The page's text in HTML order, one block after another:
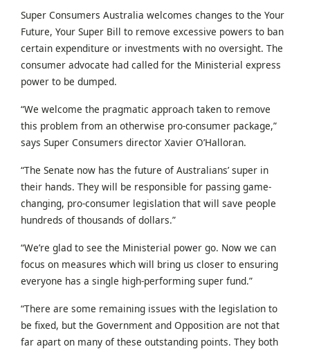
Super Consumers Australia welcomes changes to the Your
Future, Your Super Bill to remove excessive powers to ban
certain expenditure or investments with no oversight. The
consumer advocate had called for the Ministerial express
power to be dumped.
“We welcome the pragmatic approach taken to remove
this problem from an otherwise pro-consumer package,”
says Super Consumers director Xavier O’Halloran.
“The Senate now has the future of Australians’ super in
their hands. They will be responsible for passing game-
changing, pro-consumer legislation that will save people
hundreds of thousands of dollars.”
“We’re glad to see the Ministerial power go. Now we can
focus on measures which will bring us closer to ensuring
everyone has a single high-performing super fund.”
“There are some remaining issues with the legislation to
be fixed, but the Government and Opposition are not that
far apart on many of these outstanding points. They both